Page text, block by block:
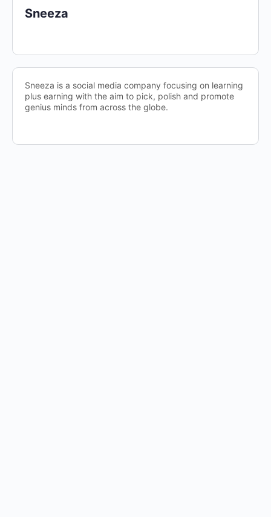
Sneeza
Sneeza is a social media company focusing on learning
plus earning with the aim to pick, polish and promote
genius minds from across the globe.